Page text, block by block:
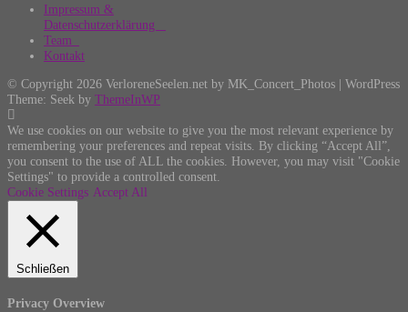
Impressum &
Datenschutzerklärung
Team
Kontakt
© Copyright 2026 VerloreneSeelen.net by MK_Concert_Photos | WordPress
Theme: Seek by ThemeInWP
We use cookies on our website to give you the most relevant experience by
remembering your preferences and repeat visits. By clicking “Accept All”,
you consent to the use of ALL the cookies. However, you may visit "Cookie
Settings" to provide a controlled consent.
Cookie Settings Accept All
Schließen
Privacy Overview